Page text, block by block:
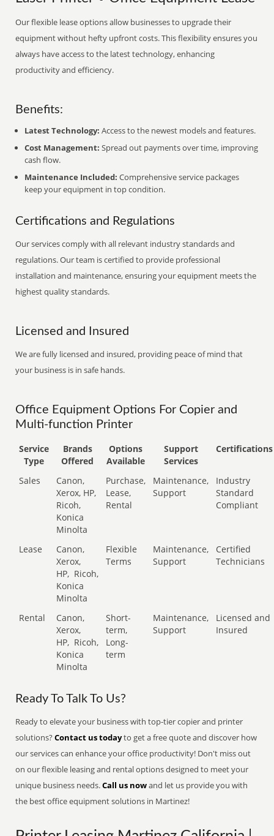
Our flexible lease options allow businesses to upgrade their
equipment without hefty upfront costs. This flexibility ensures you
always have access to the latest technology, enhancing
productivity and efficiency.
Benefits:
Latest Technology: Access to the newest models and features.
Cost Management: Spread out payments over time, improving
cash flow.
Maintenance Included: Comprehensive service packages
keep your equipment in top condition.
Certifications and Regulations
Our services comply with all relevant industry standards and
regulations. Our team is certified to provide professional
installation and maintenance, ensuring your equipment meets the
highest quality standards.
Licensed and Insured
We are fully licensed and insured, providing peace of mind that
your business is in safe hands.
Office Equipment Options For Copier and
Multi-function Printer
Service
Type
Brands
Offered
Options
Available
Support
Services
Certifications
Sales
Canon,
Xerox, HP,
Ricoh,
Konica
Minolta
Purchase,
Lease,
Rental
Maintenance,
Support
Industry
Standard
Compliant
Lease
Canon,
Xerox,
HP, Ricoh,
Konica
Minolta
Flexible
Terms
Maintenance,
Support
Certified
Technicians
Rental
Canon,
Xerox,
HP, Ricoh,
Konica
Minolta
Short-
term,
Long-
term
Maintenance,
Support
Licensed and
Insured
Ready To Talk To Us?
Ready to elevate your business with top-tier copier and printer
solutions?Contact us todayto get a free quote and discover how
our services can enhance your office productivity! Don't miss out
on our flexible leasing and rental options designed to meet your
unique business needs.Call us nowand let us provide you with
the best office equipment solutions in Martinez!